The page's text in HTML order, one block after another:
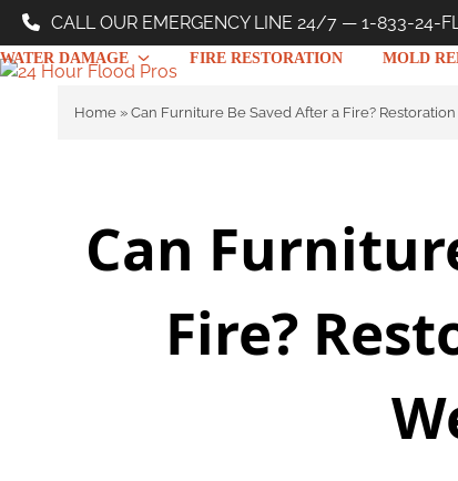
Skip
content
CALL OUR EMERGENCY LINE 24/7 — 1-833-24-
WATER DAMAGE FIRE RESTORATION MOLD
Home »Can Furniture Be Saved After a Fire?
Can
Fire?